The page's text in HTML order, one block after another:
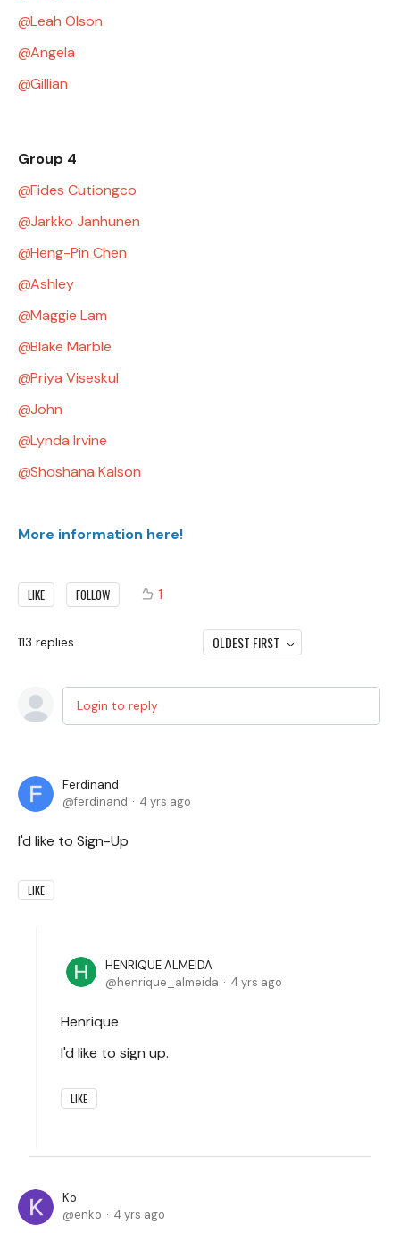
Leah Olson
Angela
Gillian
Group 4
Fides Cutiongco
Jarkko Janhunen
Heng-Pin Chen
Ashley
Maggie Lam
Blake Marble
Priya Viseskul
John
Lynda Irvine
Shoshana Kalson
More information here!
LIKE FOLLOW 1
113 replies OLDEST FIRST
Login to reply
Ferdinand
ferdinand
4 yrs ago
I'd like to Sign-Up
LIKE
HENRIQUE ALMEIDA
henrique_almeida
4 yrs ago
Henrique
I'd like to sign up.
LIKE
Ko
enko
4 yrs ago